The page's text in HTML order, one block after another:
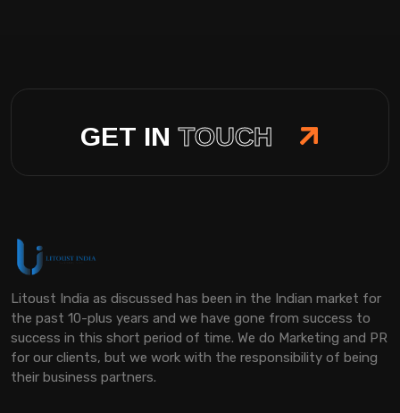
GET IN TOUCH
Litoust India as discussed has been in the Indian market for
the past 10-plus years and we have gone from success to
success in this short period of time. We do Marketing and PR
for our clients, but we work with the responsibility of being
their business partners.